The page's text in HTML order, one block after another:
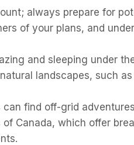
always prepare for
of your plans, and
and sleeping under
landscapes, such
find off-grid
Canada, which offer